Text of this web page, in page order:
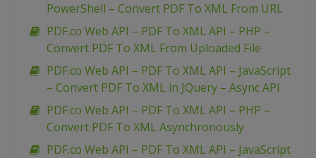
PowerShell – Convert PDF To XML From URL
PDF.co Web API – PDF To XML API – PHP –
Convert PDF To XML From Uploaded File
PDF.co Web API – PDF To XML API – JavaScript
– Convert PDF To XML in JQuery – Async API
PDF.co Web API – PDF To XML API – PHP –
Convert PDF To XML Asynchronously
PDF.co Web API – PDF To XML API – JavaScript